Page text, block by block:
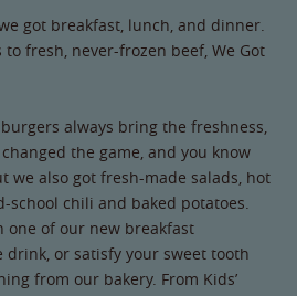
got breakfast, lunch, and dinner.
to fresh, never-frozen beef, We Got
always bring the freshness,
the game, and you know
we also got fresh-made salads, hot
school chili and baked potatoes.
one of our new breakfast
drink, or satisfy your sweet tooth
from our bakery. From Kids’